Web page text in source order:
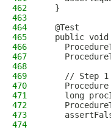
462
  }
463
464
  @Test
465
public
466
467
468
469
// Step 1
470
471
long
472
473
474